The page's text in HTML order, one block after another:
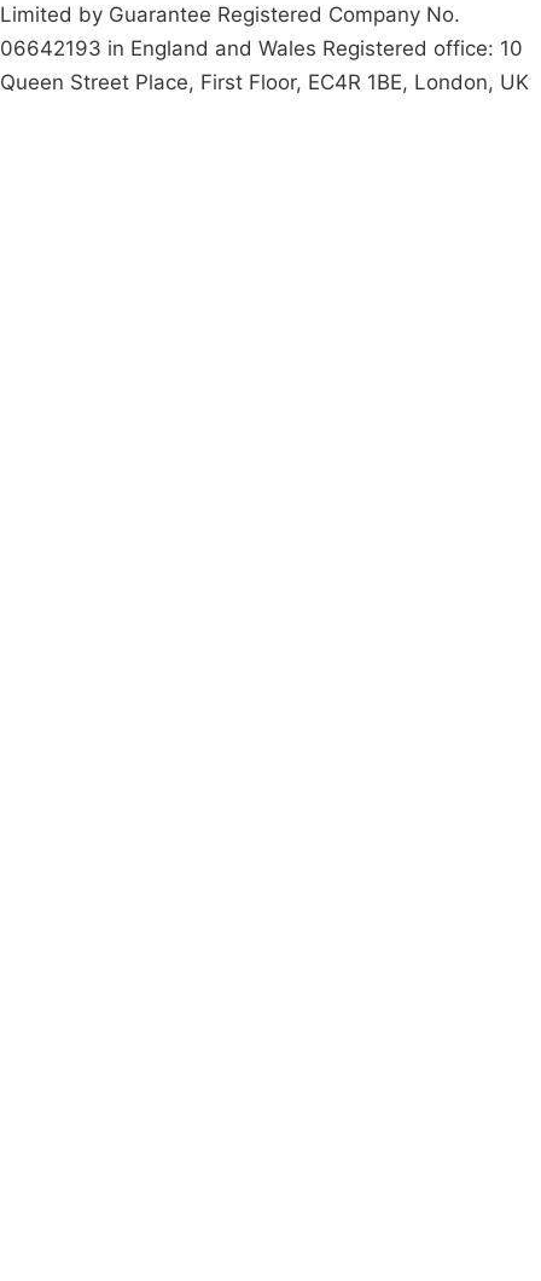
Limited by Guarantee Registered Company No.
06642193 in England and Wales Registered office: 10
Queen Street Place, First Floor, EC4R 1BE, London, UK